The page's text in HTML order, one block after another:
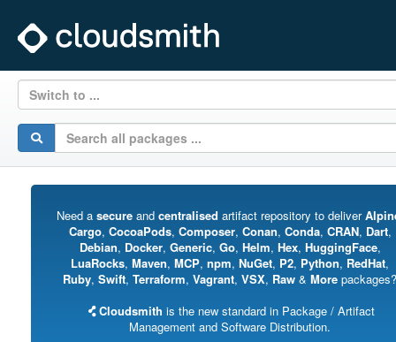
Switch to ...
Need a secureand centralised artifact repository to deliver
Cargo, CocoaPods, Composer, Conan, Conda, CRAN, Dart,
Debian, Docker, Generic, Go, Helm, Hex, HuggingFace,
LuaRocks, Maven, MCP, npm, NuGet, P2, Python, RedHat,
Ruby, Swift, Terraform, Vagrant, VSX, Raw & More packages?
Cloudsmith is the new standard in Package / Artifact
Management and Software Distribution.